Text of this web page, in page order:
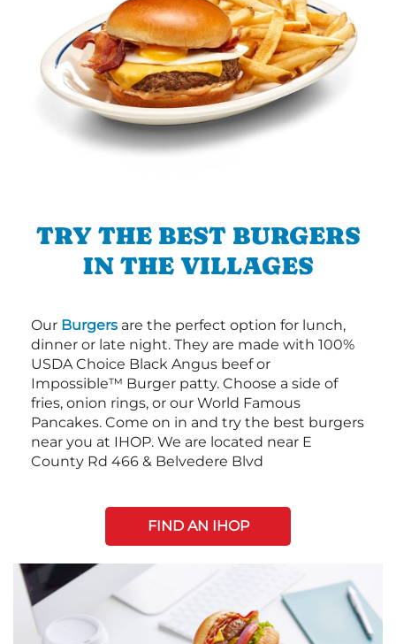
TRY THE BEST BURGERS
IN THE VILLAGES
Our Burgers are the perfect option for lunch,
dinner or late night. They are made with 100%
USDA Choice Black Angus beef or
Impossible™ Burger patty. Choose a side of
fries, onion rings, or our World Famous
Pancakes. Come on in and try the best burgers
near you at IHOP. We are located near E
County Rd 466 & Belvedere Blvd
FIND AN IHOP